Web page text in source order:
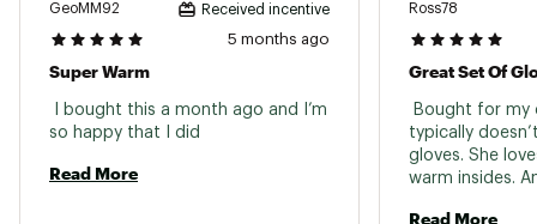
GeoMM92 Received incentive
5 months ago
Super Warm
I bought this a month ago and I’m
Read More
Ross78
Great Set Of
Bought for my
typically
gloves. She
warm insides.
Read More